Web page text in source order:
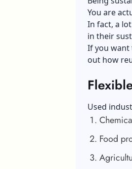
You are
In fact, a
in their
If you want
out how
Used
Food